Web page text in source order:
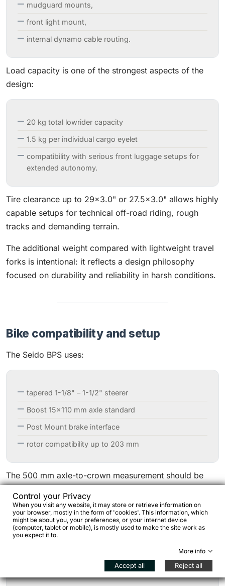
mudguard mounts,
front light mount,
internal dynamo cable routing.
Load capacity is one of the strongest aspects of the
design:
20 kg total lowrider capacity
1.5 kg per individual cargo eyelet
compatibility with serious front luggage setups for
extended autonomy.
Tire clearance up to 29×3.0" or 27.5×3.0" allows highly
capable setups for technical off-road riding, rough
tracks and demanding terrain.
The additional weight compared with lightweight travel
forks is intentional: it reflects a design philosophy
focused on durability and reliability in harsh conditions.
Bike compatibility and setup
The Seido BPS uses:
tapered 1-1/8" – 1-1/2" steerer
Boost 15×110 mm axle standard
Post Mount brake interface
rotor compatibility up to 203 mm
The 500 mm axle-to-crown measurement should be
mm MTB suspension forks and is therefore not
compatible with standard gravel or rigid adventure
frames.
Control your Privacy
When you visit any website, it may store or retrieve information on
your browser, mostly in the form of 'cookies'. This information, which
might be about you, your preferences, or your internet device
(computer, tablet or mobile), is mostly used to make the site work as
you expect it to.
More info
Accept all Reject all